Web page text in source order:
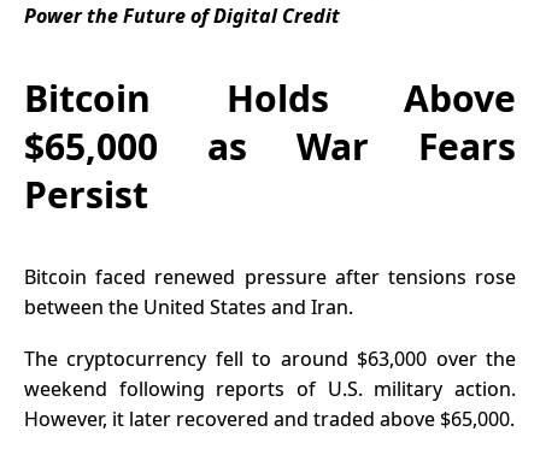
Power the Future of Digital Credit
Bitcoin Holds Above
$65,000 as War Fears
Persist
Bitcoin faced renewed pressure after tensions rose
between the United States and Iran.
The cryptocurrency fell to around $63,000 over the
weekend following reports of U.S. military action.
However, it later recovered and traded above $65,000.